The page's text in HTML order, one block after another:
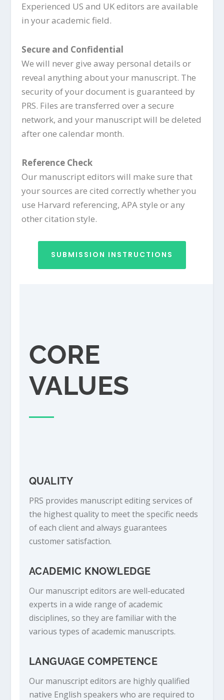
Experienced US and UK editors are available
in your academic field.
Secure and Confidential
We will never give away personal details or
reveal anything about your manuscript. The
security of your document is guaranteed by
PRS. Files are transferred over a secure
network, and your manuscript will be deleted
after one calendar month.
Reference Check
Our manuscript editors will make sure that
your sources are cited correctly whether you
use Harvard referencing, APA style or any
other citation style.
SUBMISSION INSTRUCTIONS
CORE
VALUES
QUALITY
PRS provides manuscript editing services of
the highest quality to meet the specific needs
of each client and always guarantees
customer satisfaction.
ACADEMIC KNOWLEDGE
Our manuscript editors are well-educated
experts in a wide range of academic
disciplines, so they are familiar with the
various types of academic manuscripts.
LANGUAGE COMPETENCE
Our manuscript editors are highly qualified
native English speakers who are required to